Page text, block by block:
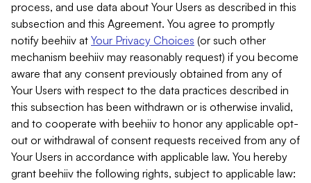
process, and use data about Your Users as described in this
subsection and this Agreement. You agree to promptly
notify beehiiv at Your Privacy Choices (or such other
mechanism beehiiv may reasonably request) if you become
aware that any consent previously obtained from any of
Your Users with respect to the data practices described in
this subsection has been withdrawn or is otherwise invalid,
and to cooperate with beehiiv to honor any applicable opt-
out or withdrawal of consent requests received from any of
Your Users in accordance with applicable law. You hereby
grant beehiiv the following rights, subject to applicable law: